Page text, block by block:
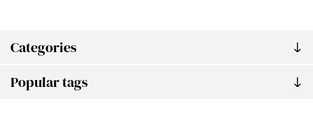
Categories
Popular tags